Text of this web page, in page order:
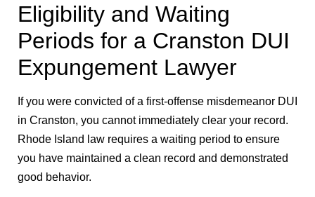
Eligibility and Waiting
Periods for a Cranston DUI
Expungement Lawyer
If you were convicted of a first-offense misdemeanor DUI
in Cranston, you cannot immediately clear your record.
Rhode Island law requires a waiting period to ensure
you have maintained a clean record and demonstrated
good behavior.